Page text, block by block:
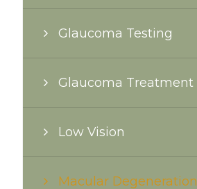
Glaucoma Testing
Glaucoma Treatment
Low Vision
Macular Degeneration